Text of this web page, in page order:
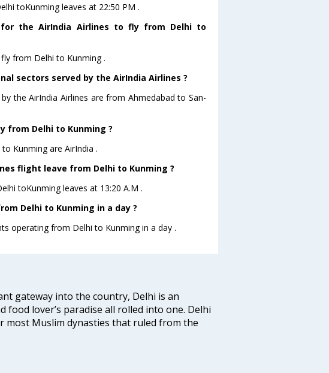
toKunming leaves at 22:50 PM .
the AirIndia Airlines to fly from Delhi to
from Delhi to Kunming .
sectors served by the AirIndia Airlines ?
the AirIndia Airlines are from Ahmedabad to San-
from Delhi to Kunming ?
Kunming are AirIndia .
flight leave from Delhi to Kunming ?
toKunming leaves at 13:20 A.M .
Delhi to Kunming in a day ?
operating from Delhi to Kunming in a day .
gateway into the country, Delhi is an
food lover’s paradise all rolled into one. Delhi
most Muslim dynasties that ruled from the